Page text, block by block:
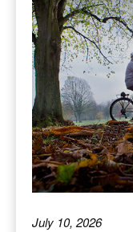
July 10, 2026